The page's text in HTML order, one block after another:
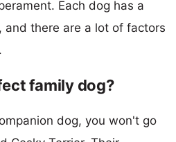
Each dog has a
there are a lot of factors
family dog?
dog, you won't go